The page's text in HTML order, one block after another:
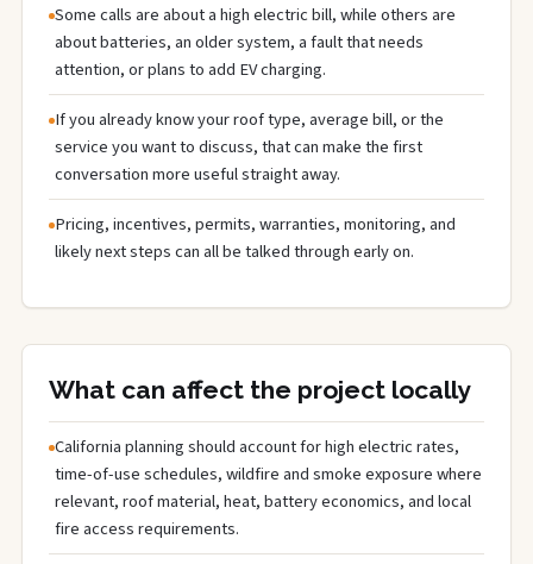
Some calls are about a high electric bill, while others are
about batteries, an older system, a fault that needs
attention, or plans to add EV charging.
If you already know your roof type, average bill, or the
service you want to discuss, that can make the first
conversation more useful straight away.
Pricing, incentives, permits, warranties, monitoring, and
likely next steps can all be talked through early on.
What can affect the project locally
California planning should account for high electric rates,
time-of-use schedules, wildfire and smoke exposure where
relevant, roof material, heat, battery economics, and local
fire access requirements.